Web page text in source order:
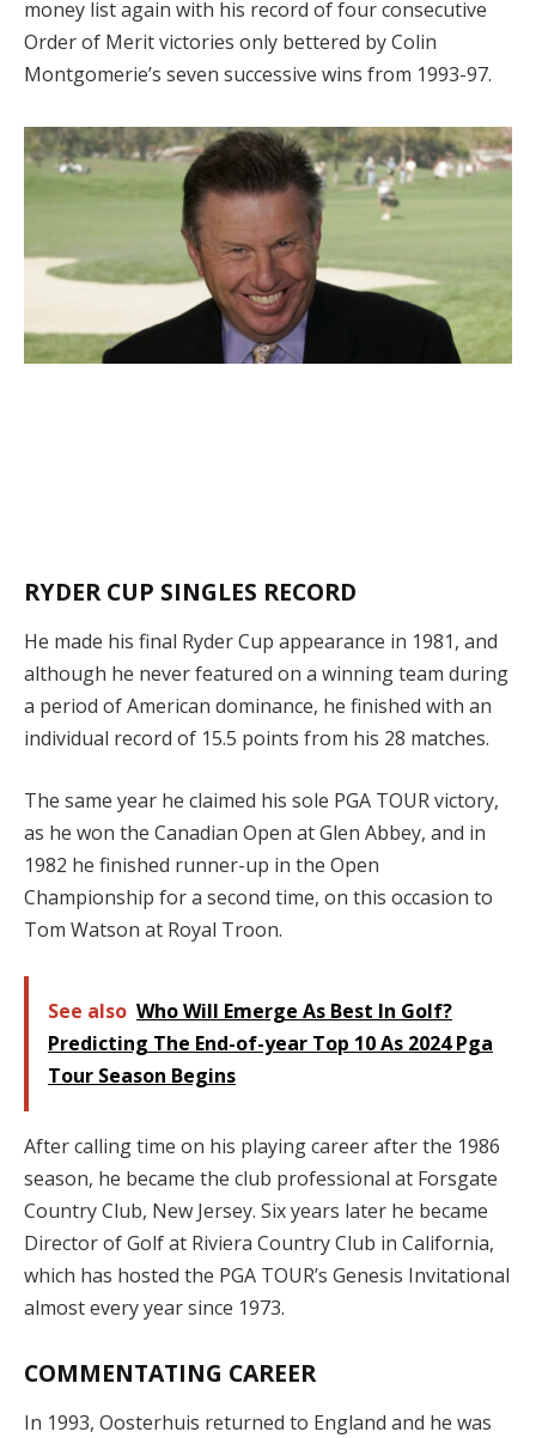
money list again with his record of four consecutive
Order of Merit victories only bettered by Colin
Montgomerie’s seven successive wins from 1993-97.
RYDER CUP SINGLES RECORD
He made his final Ryder Cup appearance in 1981, and
although he never featured on a winning team during
a period of American dominance, he finished with an
individual record of 15.5 points from his 28 matches.
The same year he claimed his sole PGA TOUR victory,
as he won the Canadian Open at Glen Abbey, and in
1982 he finished runner-up in the Open
Championship for a second time, on this occasion to
Tom Watson at Royal Troon.
See also Who Will Emerge As Best In Golf?
Predicting The End-of-year Top 10 As 2024 Pga
Tour Season Begins
After calling time on his playing career after the 1986
season, he became the club professional at Forsgate
Country Club, New Jersey. Six years later he became
Director of Golf at Riviera Country Club in California,
which has hosted the PGA TOUR’s Genesis Invitational
almost every year since 1973.
COMMENTATING CAREER
In 1993, Oosterhuis returned to England and he was